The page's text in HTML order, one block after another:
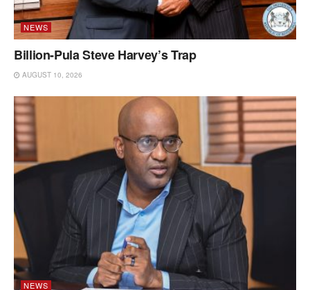
NEWS
Billion-Pula Steve Harvey’s Trap
AUGUST 10, 2026
NEWS